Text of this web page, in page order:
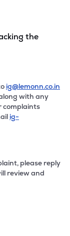
the
ig@lemonn.co.in
with any
complaints
ig-
please reply
review and